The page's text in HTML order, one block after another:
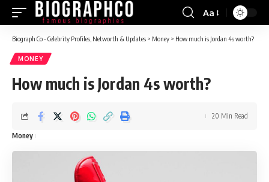
Font
Resizer
Aa
Biograph Co - Celebrity Profiles, Networth & Updates > Money > How much is Jordan 4s worth?
MONEY
How much is Jordan 4s worth?
Money
20 Min Read